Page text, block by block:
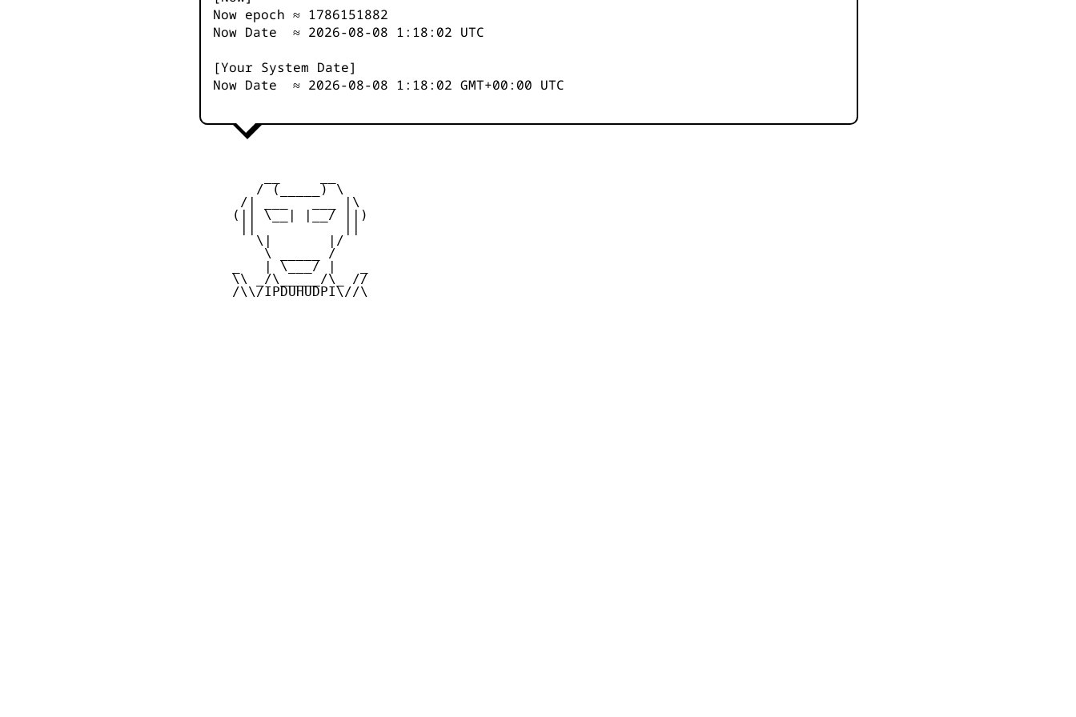
Now epoch ≈ 1786151882
Now Date ≈ 2026-08-08 1:18:02 UTC
[Your System Date]
Now Date ≈ 2026-08-08 1:18:02 GMT+00:00 UTC
        / (_____) \
      /| ___   ___ |\
     (|| \__| |__/ ||)
        \|       |/
         \ _____ /
     _   | \___/ |   _
     \\ _/\_____/\_ //
     /\\/IPDUHUDPI\//\